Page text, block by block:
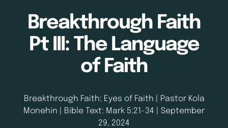
Breakthrough Faith
Pt III: The Language
of Faith
Breakthrough Faith: Eyes of Faith | Pastor Kola
Monehin | Bible Text: Mark 5:21-34 | September
29, 2024